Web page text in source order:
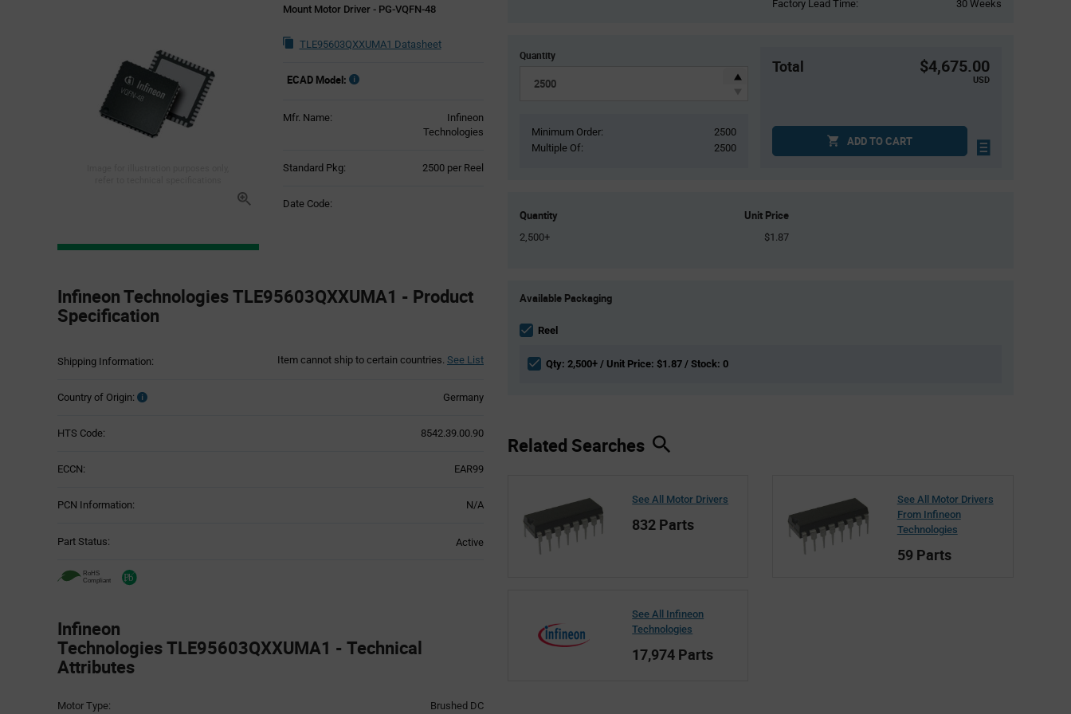
Mount Motor Driver - PG-VQFN-48
TLE95603QXXUMA1 Datasheet
ECAD Model:
Mfr. Name:
Infineon
Technologies
Standard Pkg: 2500 per Reel
Date Code:
Specification
Section
Infineon Technologies TLE95603QXXUMA1 - Product
Specification
Shipping Information: Item cannot ship to certain countries. See List
Country of Origin: Germany
HTS Code: 8542.39.00.90
ECCN: EAR99
PCN Information: N/A
Part Status: Active
Infineon
Technologies TLE95603QXXUMA1 - Technical
Attributes
Table
Motor Type: Brushed DC
Factory Lead Time:
30 Weeks
Quantity
Minimum Order:
2500
Multiple Of:
2500
Total $4,675.00
USD
ADD TO CART
Quantity Unit Price
2,500+ $1.87
Variant
section
Available Packaging
Reel
Qty: 2,500+ / Unit Price: $1.87 / Stock: 0
Related Searches
See All Motor Drivers
832 Parts
See All Motor Drivers
From Infineon
Technologies
59 Parts
See All Infineon
Technologies
17,974 Parts